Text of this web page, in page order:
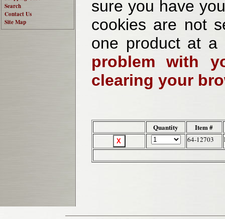
Search
Contact Us
Site Map
sure you have
cookies are not
one product at
problem with
clearing your
Quantity Item #
64-12703